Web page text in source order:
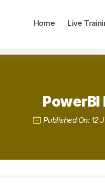
Home Live
Published On: 12